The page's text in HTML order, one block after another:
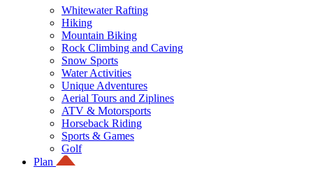
Whitewater Rafting
Hiking
Mountain Biking
Rock Climbing and Caving
Snow Sports
Water Activities
Unique Adventures
Aerial Tours and Ziplines
ATV & Motorsports
Horseback Riding
Sports & Games
Golf
Plan